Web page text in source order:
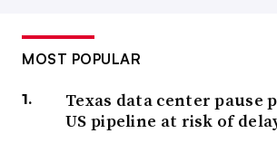
MOST POPULAR
Texas data center pause
US pipeline at risk of